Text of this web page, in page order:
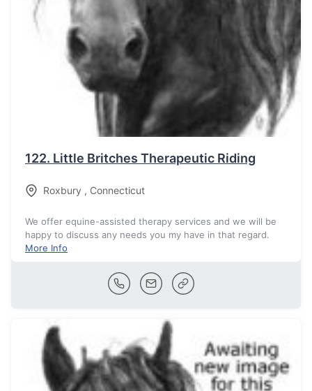
122. Little Britches Therapeutic Riding
Roxbury , Connecticut
We offer equine-assisted therapy services and we will be
happy to discuss any needs you my have in that regard.
More Info